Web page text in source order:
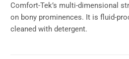
Comfort-Tek’s multi-dimensional
on bony prominences. It is fluid-
cleaned with detergent.